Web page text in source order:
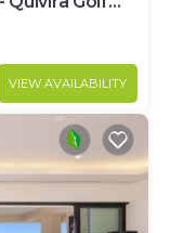
VIEW AVAILABILITY